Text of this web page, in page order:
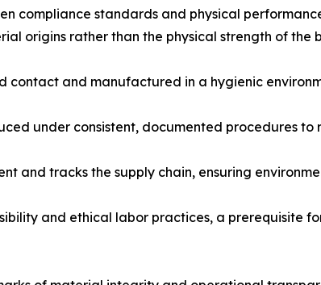
compliance standards and physical
origins rather than the physical strength of the
contact and manufactured in a hygienic
under consistent, documented procedures
and tracks the supply chain, ensuring
and ethical labor practices, a prerequisite